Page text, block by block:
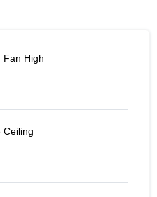
- Similar Product
Fan High
Similar Product
Ceiling